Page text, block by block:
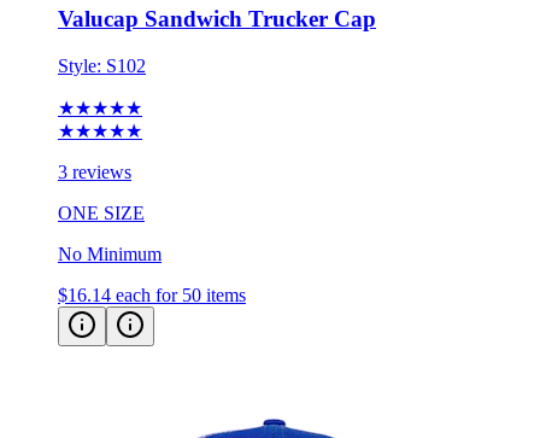
Valucap Sandwich Trucker Cap
Style: S102
★★★★★
★★★★★
3 reviews
ONE SIZE
No Minimum
$16.14 each for 50 items